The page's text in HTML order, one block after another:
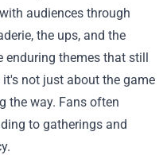
audiences through
the ups, and the
enduring themes that still
not just about the game
the way. Fans often
to gatherings and